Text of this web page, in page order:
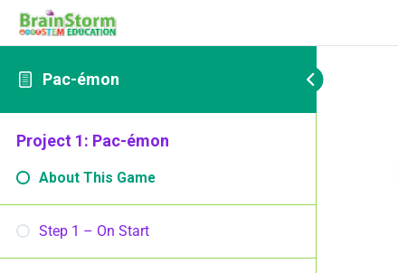
Pac-émon
Project 1: Pac-émon
About This Game
Step 1 – On Start